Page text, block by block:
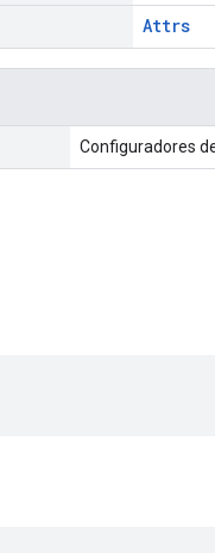
Attrs
Configuradores